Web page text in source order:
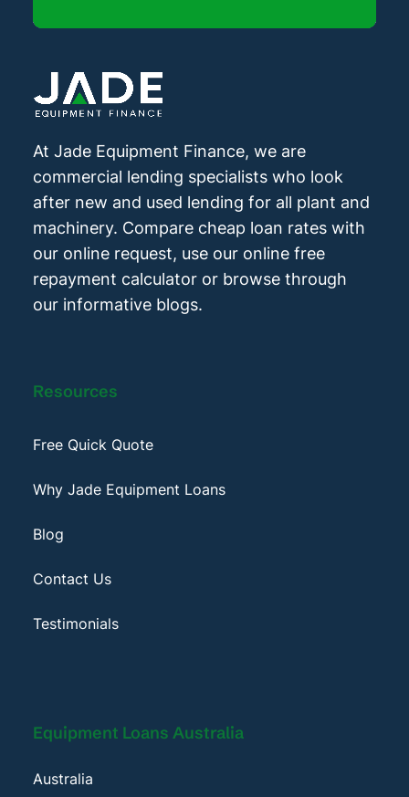
At Jade Equipment Finance, we are
commercial lending specialists who look
after new and used lending for all plant and
machinery. Compare cheap loan rates with
our online request, use our online free
repayment calculator or browse through
our informative blogs.
Resources
Free Quick Quote
Why Jade Equipment Loans
Blog
Contact Us
Testimonials
Equipment Loans Australia
Australia